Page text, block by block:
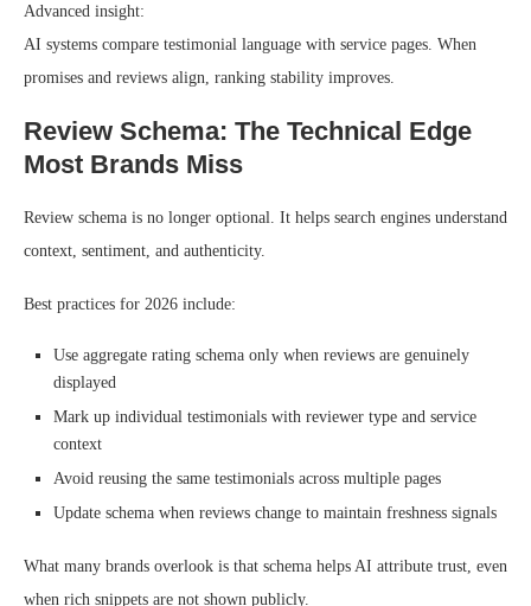
Advanced insight:
AI systems compare testimonial language with service pages. When
promises and reviews align, ranking stability improves.
Review Schema: The Technical Edge
Most Brands Miss
Review schema is no longer optional. It helps search engines understand
context, sentiment, and authenticity.
Best practices for 2026 include:
Use aggregate rating schema only when reviews are genuinely
displayed
Mark up individual testimonials with reviewer type and service
context
Avoid reusing the same testimonials across multiple pages
Update schema when reviews change to maintain freshness signals
What many brands overlook is that schema helps AI attribute trust, even
when rich snippets are not shown publicly.